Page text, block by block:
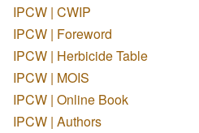
IPCW | CWIP
IPCW | Foreword
IPCW | Herbicide Table
IPCW | MOIS
IPCW | Online Book
IPCW | Authors